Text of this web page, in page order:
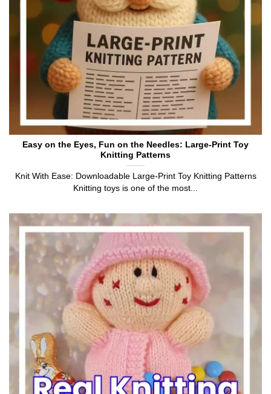
Easy on the Eyes, Fun on the Needles: Large-Print Toy
Knitting Patterns
Knit With Ease: Downloadable Large-Print Toy Knitting Patterns
Knitting toys is one of the most...